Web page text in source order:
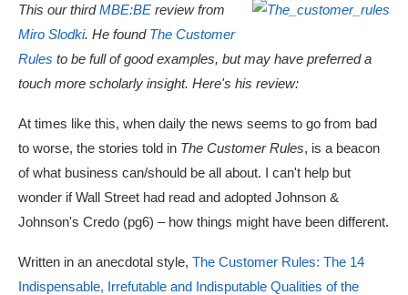
This our thirdMBE:BE review from
Miro Slodki. He found The Customer
Rules to be full of good examples, but may have preferred a
touch more scholarly insight. Here's his review:
At times like this, when daily the news seems to go from bad
to worse, the stories told in The Customer Rules, is a beacon
of what business can/should be all about. I can't help but
wonder if Wall Street had read and adopted Johnson &
Johnson's Credo (pg6) – how things might have been different.
Written in an anecdotal style, The Customer Rules: The 14
Indispensable, Irrefutable and Indisputable Qualities of the